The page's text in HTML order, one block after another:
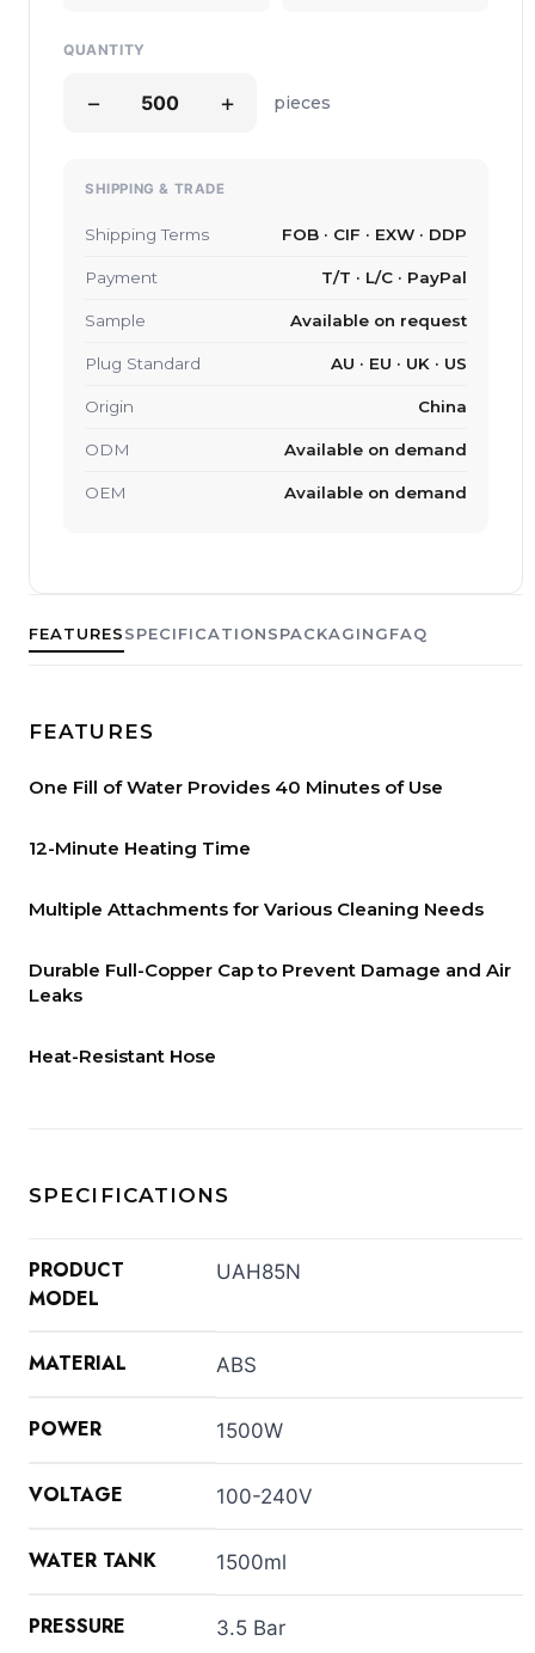
FEATURESSPECIFICATIONSPACKAGINGFAQ
FEATURES
One Fill of Water Provides 40 Minutes of Use
12-Minute Heating Time
Multiple Attachments for Various Cleaning Needs
Durable Full-Copper Cap to Prevent Damage and Air
Leaks
Heat-Resistant Hose
SPECIFICATIONS
PRODUCT
MODEL
UAH85N
MATERIAL ABS
POWER 1500W
VOLTAGE 100-240V
WATER TANK 1500ml
PRESSURE 3.5 Bar
QUANTITY
− + pieces
SHIPPING & TRADE
Shipping Terms FOB · CIF · EXW · DDP
Payment T/T · L/C · PayPal
Sample Available on request
Plug Standard AU · EU · UK · US
Origin China
ODM Available on demand
OEM Available on demand